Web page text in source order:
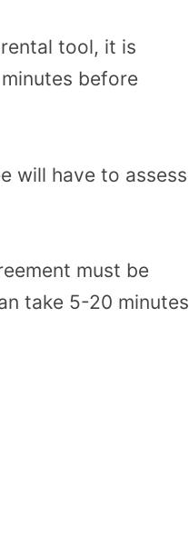
tool, it is
before
will have to assess
must be
take 5-20 minutes